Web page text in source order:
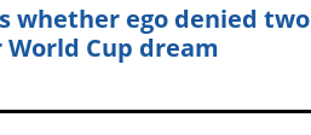
whether ego denied two
Cup dream